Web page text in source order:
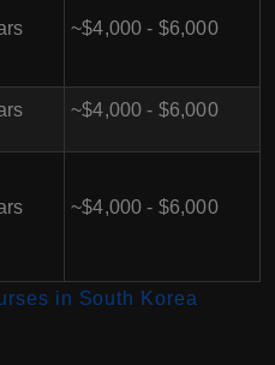
~$4,000 - $6,000
~$4,000 - $6,000
~$4,000 - $6,000
in South Korea